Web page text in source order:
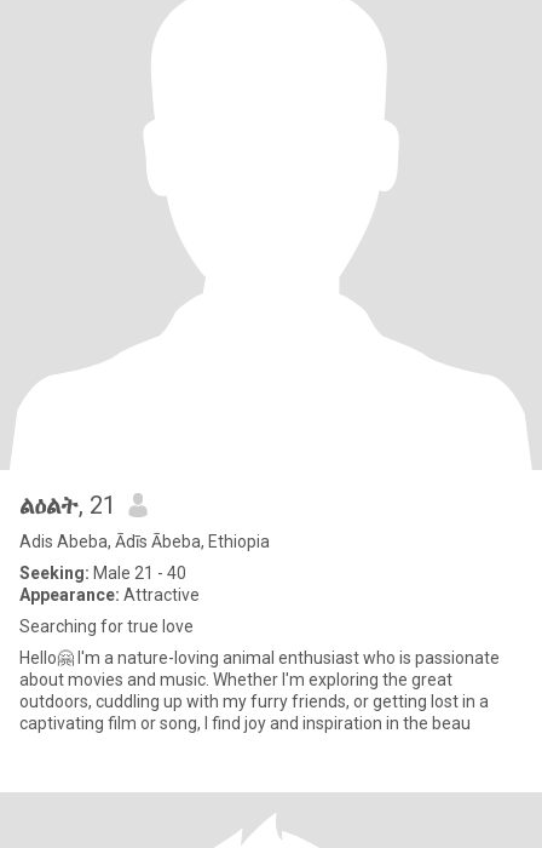
ልዕልት, 21
Adis Abeba, Ādīs Ābeba, Ethiopia
Seeking: Male 21 - 40
Appearance: Attractive
Searching for true love
Hello🤗 I'm a nature-loving animal enthusiast who is passionate
about movies and music. Whether I'm exploring the great
outdoors, cuddling up with my furry friends, or getting lost in a
captivating film or song, I find joy and inspiration in the beau